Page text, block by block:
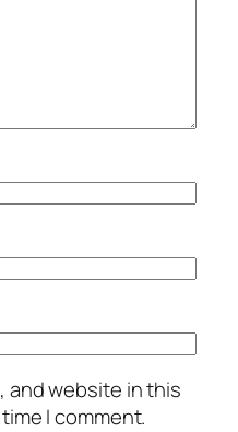
and website in this
I comment.